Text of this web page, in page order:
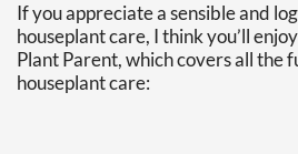
If you appreciate a sensible and
houseplant care, I think you’ll
Plant Parent, which covers all the
houseplant care: